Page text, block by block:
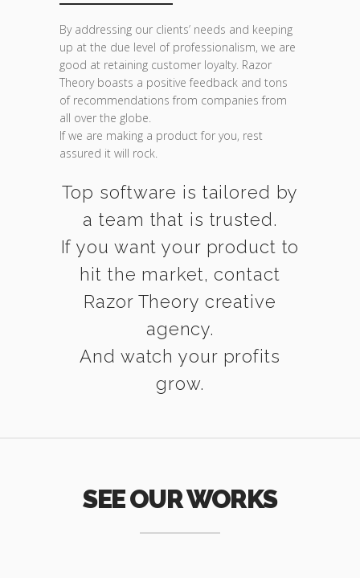
By addressing our clients’ needs and keeping
up at the due level of professionalism, we are
good at retaining customer loyalty. Razor
Theory boasts a positive feedback and tons
of recommendations from companies from
all over the globe.
If we are making a product for you, rest
assured it will rock.
Top software is tailored by
a team that is trusted.
If you want your product to
hit the market, contact
Razor Theory creative
agency.
And watch your profits
grow.
SEE OUR WORKS